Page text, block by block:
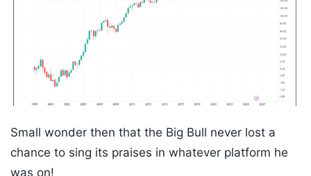
Small wonder then that the Big Bull never lost a
chance to sing its praises in whatever platform he
was on!